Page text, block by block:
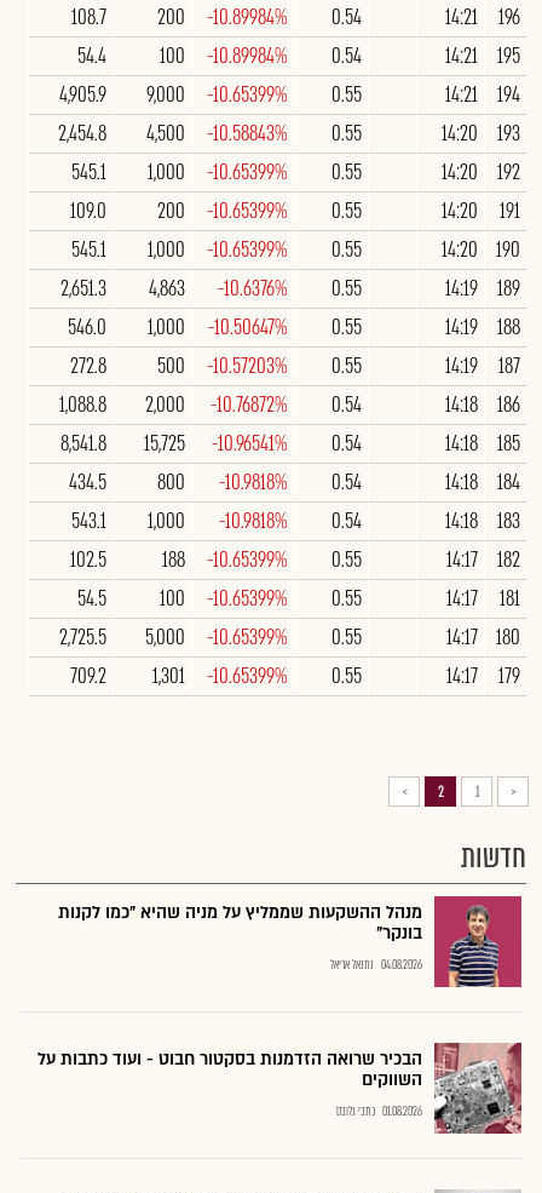
196
14:21
0.54
-10.89984%
200
108.7
195
14:21
0.54
-10.89984%
100
54.4
194
14:21
0.55
-10.65399%
9,000
4,905.9
193
14:20
0.55
-10.58843%
4,500
2,454.8
192
14:20
0.55
-10.65399%
1,000
545.1
191
14:20
0.55
-10.65399%
200
109.0
190
14:20
0.55
-10.65399%
1,000
545.1
189
14:19
0.55
-10.6376%
4,863
2,651.3
188
14:19
0.55
-10.50647%
1,000
546.0
187
14:19
0.55
-10.57203%
500
272.8
186
14:18
0.54
-10.76872%
2,000
1,088.8
185
14:18
0.54
-10.96541%
15,725
8,541.8
184
14:18
0.54
-10.9818%
800
434.5
183
14:18
0.54
-10.9818%
1,000
543.1
182
14:17
0.55
-10.65399%
188
102.5
181
14:17
0.55
-10.65399%
100
54.5
180
14:17
0.55
-10.65399%
5,000
2,725.5
179
14:17
0.55
-10.65399%
1,301
709.2
<
1
2
>
חדשות
מנהל ההשקעות שממליץ על מניה שהיא "כמו לקנות
בונקר"
04.08.2026 נתנאל אריאל
הבכיר שרואה הזדמנות בסקטור חבוט - ועוד כתבות על
השווקים
01.08.2026 כתבי גלובס